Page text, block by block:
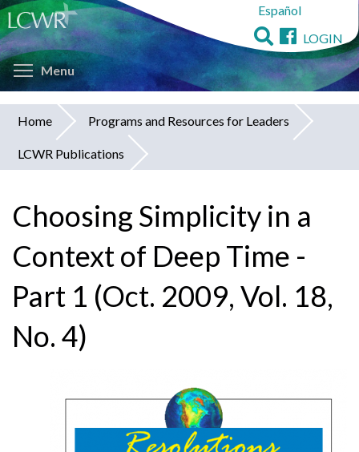
Skip
to
main
content
Español
LOGIN
Menu Toggle menu visibility
You
are
Home Programs and Resources for Leaders
LCWR Publications
Choosing Simplicity in a
Context of Deep Time -
Part 1 (Oct. 2009, Vol. 18,
No. 4)